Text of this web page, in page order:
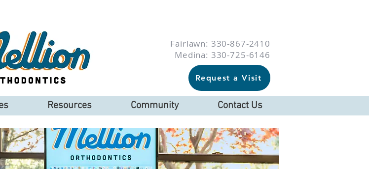
Fairlawn: 330-867-2410
Medina: 330-725-6146
Request a Visit
Resources Community Contact Us